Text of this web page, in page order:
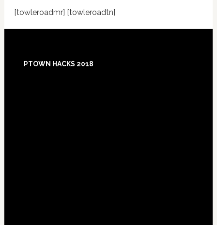
[towleroadmr] [towleroadtn]
PTOWN HACKS 2018